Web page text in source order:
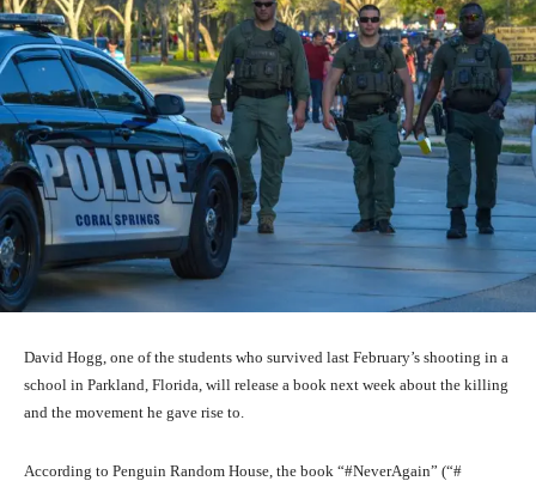
David Hogg, one of the students who survived last February’s shooting in a
school in Parkland, Florida, will release a book next week about the killing
and the movement he gave rise to.
According to Penguin Random House, the book “#NeverAgain” (“#